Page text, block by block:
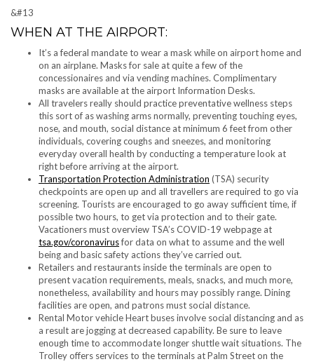
&#13
WHEN AT THE AIRPORT:
It’s a federal mandate to wear a mask while on airport home and
on an airplane. Masks for sale at quite a few of the
concessionaires and via vending machines. Complimentary
masks are available at the airport Information Desks.
All travelers really should practice preventative wellness steps
this sort of as washing arms normally, preventing touching eyes,
nose, and mouth, social distance at minimum 6 feet from other
individuals, covering coughs and sneezes, and monitoring
everyday overall health by conducting a temperature look at
right before arriving at the airport.
Transportation Protection Administration (TSA) security
checkpoints are open up and all travellers are required to go via
screening. Tourists are encouraged to go away sufficient time, if
possible two hours, to get via protection and to their gate.
Vacationers must overview TSA’s COVID-19 webpage at
tsa.gov/coronavirusfor data on what to assume and the well
being and basic safety actions they’ve carried out.
Retailers and restaurantsinside the terminals are open to
present vacation requirements, meals, snacks, and much more,
nonetheless, availability and hours may possibly range. Dining
facilities are open, and patrons must social distance.
Rental Motor vehicle Heart buses involve social distancing and as
a result are jogging at decreased capability. Be sure to leave
enough time to accommodate longer shuttle wait situations. The
Trolley offers services to the terminals at Palm Street on the